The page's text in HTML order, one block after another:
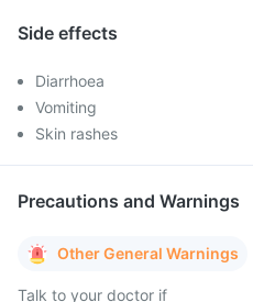
Side effects
Diarrhoea
Vomiting
Skin rashes
Precautions and Warnings
Other General Warnings
Talk to your doctor if